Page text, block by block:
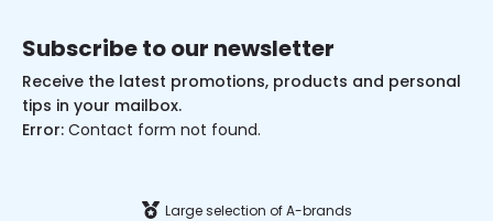
Subscribe to our newsletter
Receive the latest promotions, products and personal
tips in your mailbox.
Error: Contact form not found.
Large selection of A-brands